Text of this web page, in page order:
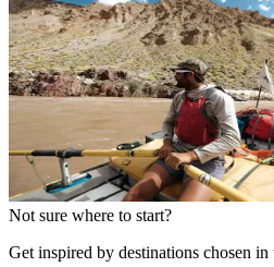
Not sure where to start?
Get inspired by destinations chosen